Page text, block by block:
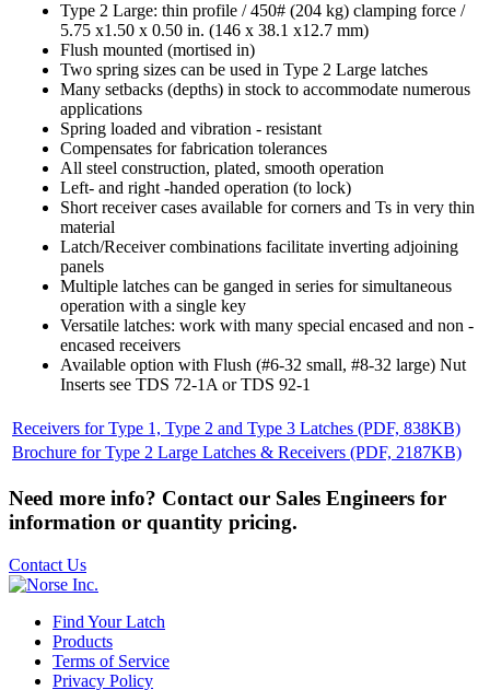
Type 2 Large: thin profile / 450# (204 kg) clamping force /
5.75 x1.50 x 0.50 in. (146 x 38.1 x12.7 mm)
Flush mounted (mortised in)
Two spring sizes can be used in Type 2 Large latches
Many setbacks (depths) in stock to accommodate numerous
applications
Spring loaded and vibration - resistant
Compensates for fabrication tolerances
All steel construction, plated, smooth operation
Left- and right -handed operation (to lock)
Short receiver cases available for corners and Ts in very thin
material
Latch/Receiver combinations facilitate inverting adjoining
panels
Multiple latches can be ganged in series for simultaneous
operation with a single key
Versatile latches: work with many special encased and non -
encased receivers
Available option with Flush (#6-32 small, #8-32 large) Nut
Inserts see TDS 72-1A or TDS 92-1
Receivers for Type 1, Type 2 and Type 3 Latches (PDF, 838KB)
Brochure for Type 2 Large Latches & Receivers (PDF, 2187KB)
Need more info? Contact our Sales Engineers for
information or quantity pricing.
Contact Us
Find Your Latch
Products
Terms of Service
Privacy Policy